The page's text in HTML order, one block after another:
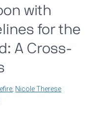
with
for the
A Cross-
Nicole Therese